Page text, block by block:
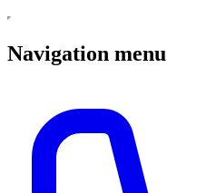
Navigation menu